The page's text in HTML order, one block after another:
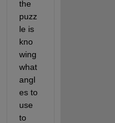
the
puzz
le is
kno
wing
what
angl
es to
use
to